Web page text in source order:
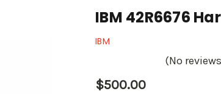
IBM 42R6676
IBM
(No
$500.00